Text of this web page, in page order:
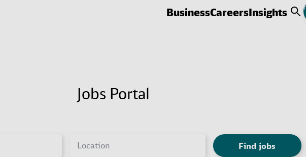
BusinessCareersInsights
Jobs Portal
Location Find jobs